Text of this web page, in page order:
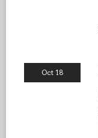
Oct 18